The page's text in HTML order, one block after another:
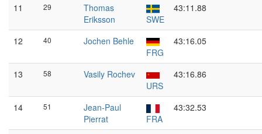
11 29
Thomas
Eriksson
SWE
43:11.88
12 40
Jochen Behle
FRG
43:16.05
13 58
Vasily Rochev
URS
43:16.86
14 51
Jean-Paul
Pierrat
FRA
43:32.53